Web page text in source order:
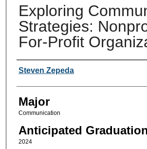
Exploring
Strategies:
For-Profit
Presenter Information
Steven Zepeda
Major
Communication
Anticipated
2024